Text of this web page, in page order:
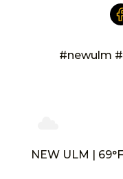
#newulm
NEW ULM | 69°F